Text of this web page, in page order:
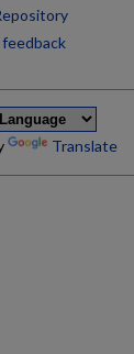
feedback
Translate